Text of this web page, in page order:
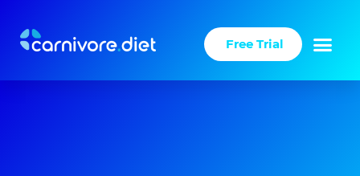
content
Free Trial